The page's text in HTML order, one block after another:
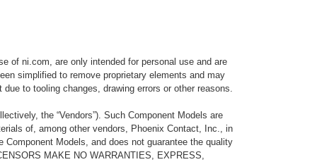
of ni.com, are only intended for personal use and are
simplified to remove proprietary elements and may
to tooling changes, drawing errors or other reasons.
the “Vendors”). Such Component Models are
of, among other vendors, Phoenix Contact, Inc., in
Models, and does not guarantee the quality
MAKE NO WARRANTIES, EXPRESS,